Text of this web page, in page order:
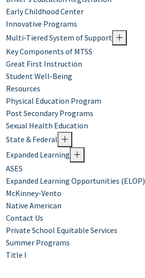
Early Childhood Center
Innovative Programs
Multi-Tiered System of Support
Key Components of MTSS
Great First Instruction
Student Well-Being
Resources
Physical Education Program
Post Secondary Programs
Sexual Health Education
State & Federal
Expanded Learning
ASES
Expanded Learning Opportunities (ELOP)
McKinney-Vento
Native American
Contact Us
Private School Equitable Services
Summer Programs
Title I